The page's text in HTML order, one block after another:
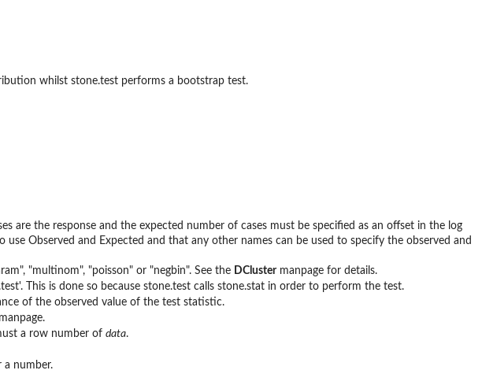
whilst stone.test performs a bootstrap test.
are the response and the expected number of cases must be specified as an offset in the log
Observed and Expected and that any other names can be used to specify the observed and
"multinom", "poisson" or "negbin". See the DClustermanpage for details.
This is done so because stone.test calls stone.stat in order to perform the test.
of the observed value of the test statistic.
a row number of data.
a number.